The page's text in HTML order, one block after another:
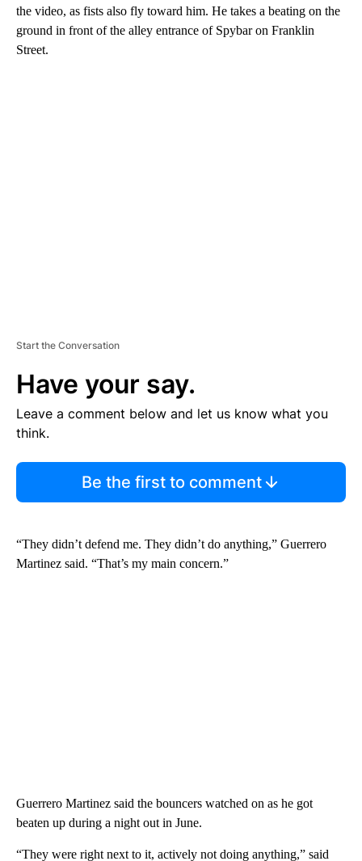
the video, as fists also fly toward him. He takes a beating on the
ground in front of the alley entrance of Spybar on Franklin
Street.
Start the Conversation
Have your say.
Leave a comment below and let us know what you
think.
Be the first to comment
“They didn’t defend me. They didn’t do anything,” Guerrero
Martinez said. “That’s my main concern.”
Guerrero Martinez said the bouncers watched on as he got
beaten up during a night out in June.
“They were right next to it, actively not doing anything,” said